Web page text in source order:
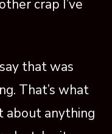
crap I’ve
that was
That’s what
about anything